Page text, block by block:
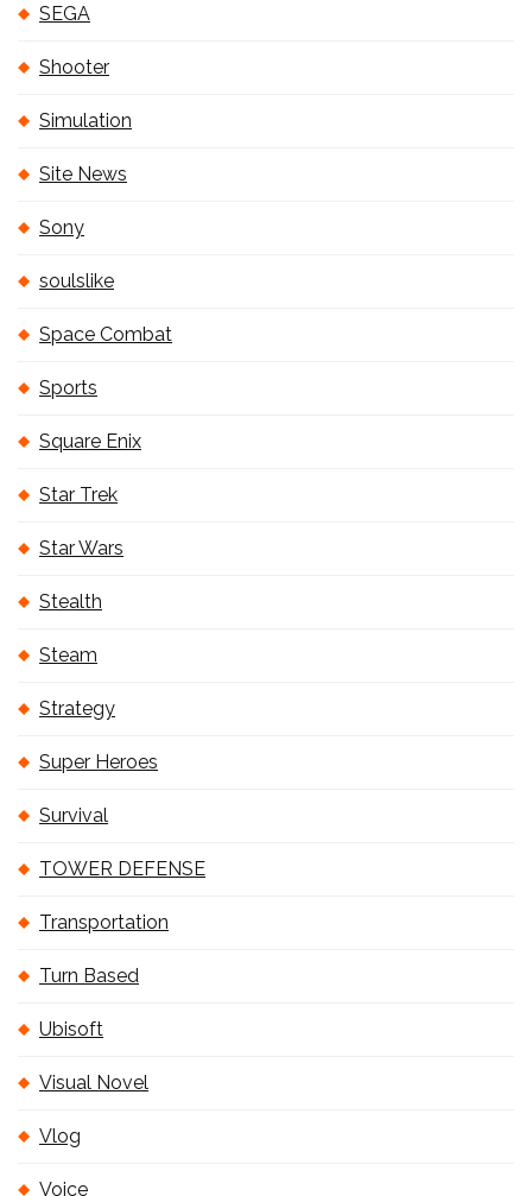
SEGA
Shooter
Simulation
Site News
Sony
soulslike
Space Combat
Sports
Square Enix
Star Trek
Star Wars
Stealth
Steam
Strategy
Super Heroes
Survival
TOWER DEFENSE
Transportation
Turn Based
Ubisoft
Visual Novel
Vlog
Voice